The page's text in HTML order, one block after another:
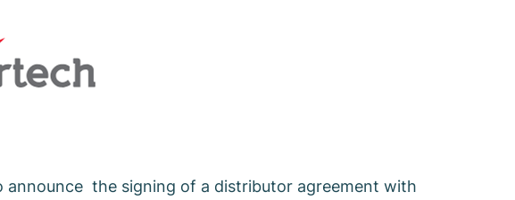
announce the signing of a distributor agreement with